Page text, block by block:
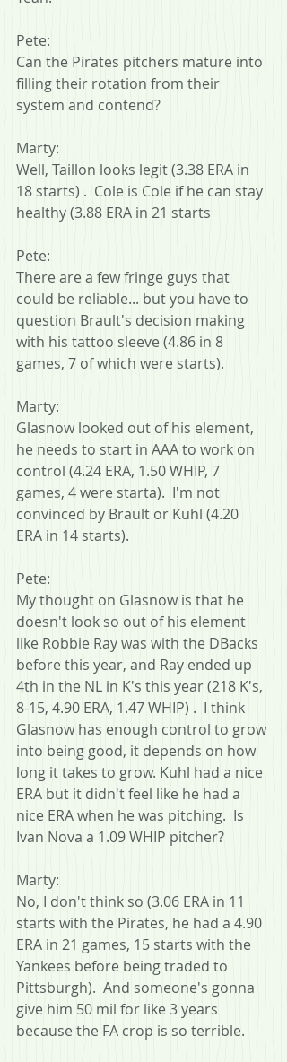
Pete:
Can the Pirates pitchers mature into
filling their rotation from their
system and contend?
Marty:
Well, Taillon looks legit (3.38 ERA in
18 starts) .  Cole is Cole if he can stay
healthy (3.88 ERA in 21 starts
Pete:
There are a few fringe guys that
could be reliable... but you have to
question Brault's decision making
with his tattoo sleeve (4.86 in 8
games, 7 of which were starts).
Marty:
Glasnow looked out of his element,
he needs to start in AAA to work on
control (4.24 ERA, 1.50 WHIP, 7
games, 4 were starta).  I'm not
convinced by Brault or Kuhl (4.20
ERA in 14 starts).
Pete:
My thought on Glasnow is that he
doesn't look so out of his element
like Robbie Ray was with the DBacks
before this year, and Ray ended up
4th in the NL in K's this year (218 K's,
8-15, 4.90 ERA, 1.47 WHIP) .  I think
Glasnow has enough control to grow
into being good, it depends on how
long it takes to grow. Kuhl had a nice
ERA but it didn't feel like he had a
nice ERA when he was pitching.  Is
Ivan Nova a 1.09 WHIP pitcher?
Marty:
No, I don't think so (3.06 ERA in 11
starts with the Pirates, he had a 4.90
ERA in 21 games, 15 starts with the
Yankees before being traded to
Pittsburgh).  And someone's gonna
give him 50 mil for like 3 years
because the FA crop is so terrible.